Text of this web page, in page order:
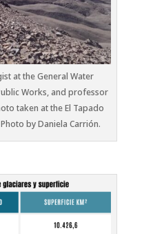
at the General Water
Works, and professor
taken at the El Tapado
by Daniela Carrión.